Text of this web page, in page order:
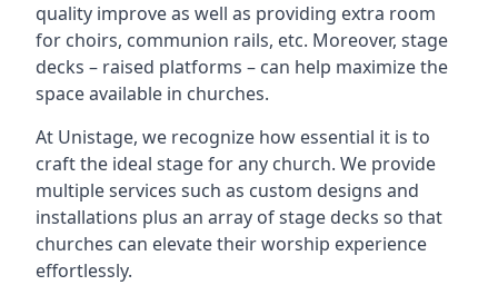
quality improve as well as providing extra room
for choirs, communion rails, etc. Moreover, stage
decks – raised platforms – can help maximize the
space available in churches.
At Unistage, we recognize how essential it is to
craft the ideal stage for any church. We provide
multiple services such as custom designs and
installations plus an array of stage decks so that
churches can elevate their worship experience
effortlessly.